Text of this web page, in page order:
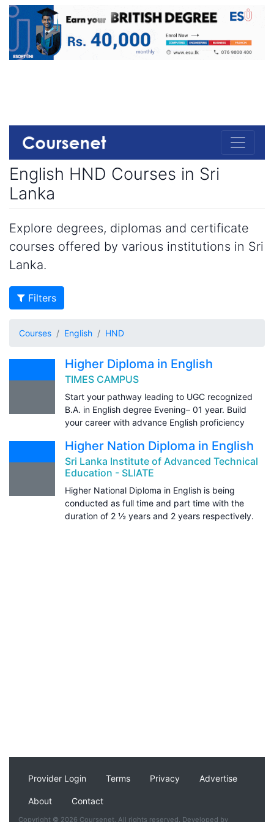
English HND Courses in Sri
Lanka
Explore degrees, diplomas and certificate
courses offered by various institutions in Sri
Lanka.
Filters
Courses English HND
Higher Diploma in English
TIMES CAMPUS
Start your pathway leading to UGC recognized
B.A. in English degree Evening– 01 year. Build
your career with advance English proficiency
Higher Nation Diploma in English
Sri Lanka Institute of Advanced Technical
Education - SLIATE
Higher National Diploma in English is being
conducted as full time and part time with the
duration of 2 ½ years and 2 years respectively.
Provider Login Terms Privacy Advertise
About Contact
Copyright © 2026 Coursenet. All rights reserved. Developed by